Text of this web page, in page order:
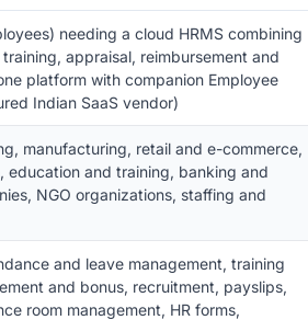
needing a cloud HRMS combining
appraisal, reimbursement and
platform with companion Employee
Indian SaaS vendor)
manufacturing, retail and e-commerce,
education and training, banking and
NGO organizations, staffing and
and leave management, training
and bonus, recruitment, payslips,
room management, HR forms,